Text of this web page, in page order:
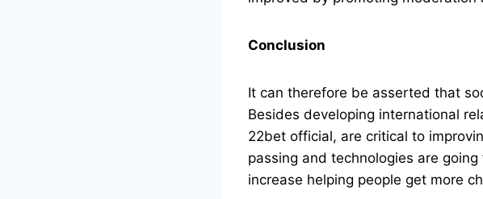
Conclusion
It can therefore be asserted that
Besides developing international
22bet official, are critical to
passing and technologies are
increase helping people get more